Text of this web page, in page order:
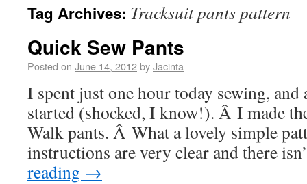
Tag Archives: Tracksuit pants pattern
Quick Sew Pants
Posted on June 14, 2012byJacinta
I spent just one hour today sewing,
started (shocked, I know!). Â I made
Walk pants. Â What a lovely simple
instructions are very clear and there
reading →